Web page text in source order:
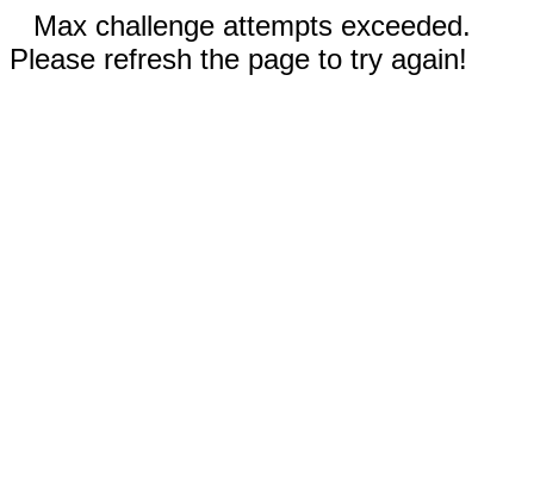
Max challenge attempts exceeded.
Please refresh the page to try again!